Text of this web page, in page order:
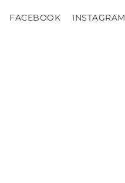
FACEBOOK INSTAGRAM